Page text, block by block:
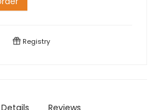
Registry
Details Reviews